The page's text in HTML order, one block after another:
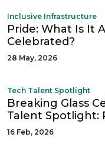
Inclusive Infrastructure
Pride: What Is It
Celebrated?
28 May, 2026
Tech Talent Spotlight
Breaking Glass
Talent Spotlight:
16 Feb, 2026